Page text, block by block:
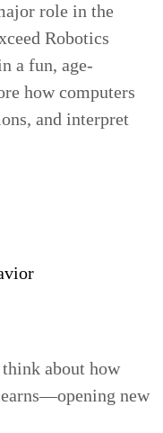
role in the
Robotics
a fun, age-
how computers
and interpret
about how
new